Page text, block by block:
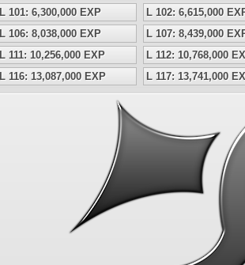
L 101: 6,300,000 EXP
L 102: 6,615,000
L 106: 8,038,000 EXP
L 107: 8,439,000
L 111: 10,256,000 EXP
L 112: 10,768,000
L 116: 13,087,000 EXP
L 117: 13,741,000